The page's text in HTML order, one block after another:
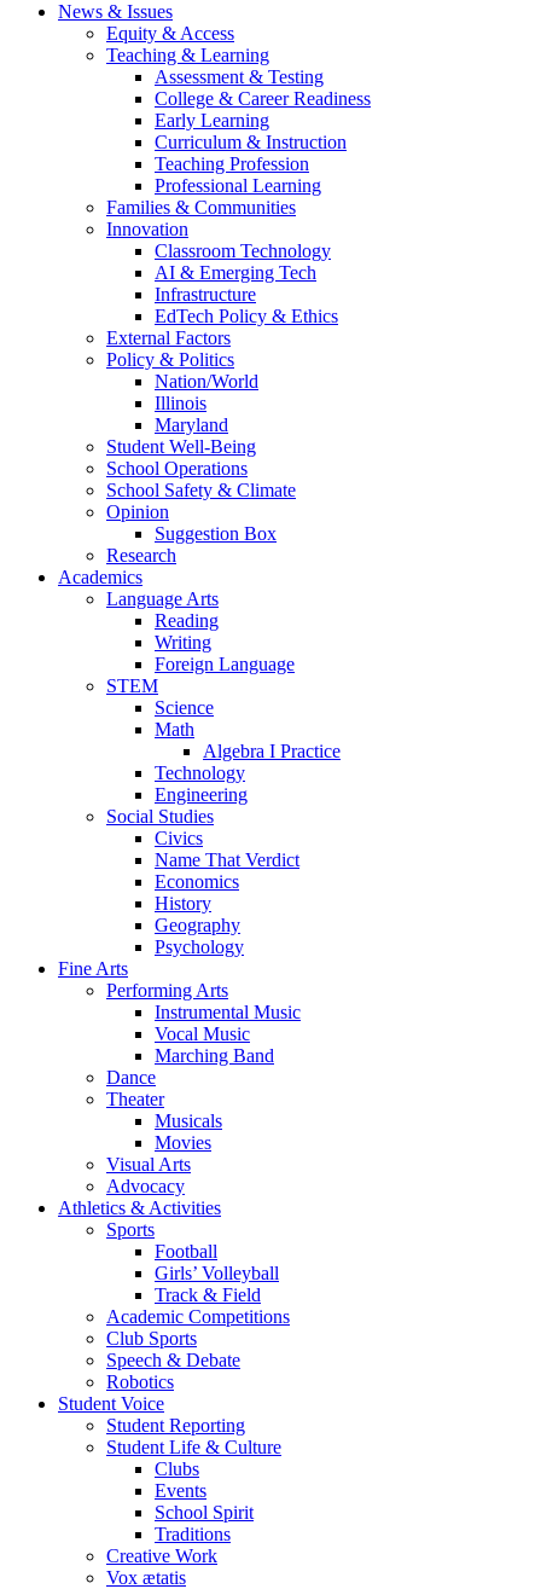
News & Issues
Equity & Access
Teaching & Learning
Assessment & Testing
College & Career Readiness
Early Learning
Curriculum & Instruction
Teaching Profession
Professional Learning
Families & Communities
Innovation
Classroom Technology
AI & Emerging Tech
Infrastructure
EdTech Policy & Ethics
External Factors
Policy & Politics
Nation/World
Illinois
Maryland
Student Well-Being
School Operations
School Safety & Climate
Opinion
Suggestion Box
Research
Academics
Language Arts
Reading
Writing
Foreign Language
STEM
Science
Math
Algebra I Practice
Technology
Engineering
Social Studies
Civics
Name That Verdict
Economics
History
Geography
Psychology
Fine Arts
Performing Arts
Instrumental Music
Vocal Music
Marching Band
Dance
Theater
Musicals
Movies
Visual Arts
Advocacy
Athletics & Activities
Sports
Football
Girls’ Volleyball
Track & Field
Academic Competitions
Club Sports
Speech & Debate
Robotics
Student Voice
Student Reporting
Student Life & Culture
Clubs
Events
School Spirit
Traditions
Creative Work
Vox ætatis